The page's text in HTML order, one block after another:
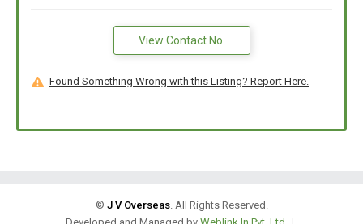
View Contact No.
Found Something Wrong with this Listing? Report Here.
© J V Overseas. All Rights Reserved.